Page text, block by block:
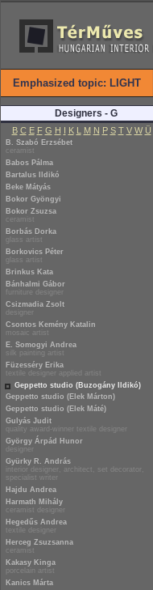
Emphasized topic: LIGHT
Designers - G
B C E F G H I K L M N P S T V W Ü
B. Szabó Erzsébet
ceramist
Babos Pálma
Bartalus Ildikó
Beke Mátyás
Bokor Gyöngyi
Bokor Zsuzsa
ceramist
Borbás Dorka
glass artist
Borkovics Péter
glass artist
Brinkus Kata
Bánhalmi Gábor
furniture designer
Csizmadia Zsolt
designer
Csontos Kemény Katalin
mosaic artist
E. Somogyi Andrea
silk painting artist
Füzesséry Erika
textile designer applied artist
Geppetto studio (Buzogány Ildikó)
Geppetto studio (Elek Márton)
Geppetto studio (Elek Máté)
Gulyás Judit
quality award-winner textile designer
György Árpád Hunor
designer
Gyürky R. András
interior designer, architect, set decorator,
specialist writer
Hajdu Andrea
Harmath Mihály
ceramist designer
Hegedűs Andrea
textile designer
Herceg Zsuzsanna
ceramist
Kakasy Kinga
porcelain artist
Kanics Márta